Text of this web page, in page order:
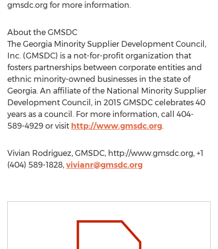
gmsdc.org for more information.
About the GMSDC
The Georgia Minority Supplier Development Council,
Inc. (GMSDC) is a not-for-profit organization that
fosters partnerships between corporate entities and
ethnic minority-owned businesses in the state of
Georgia. An affiliate of the National Minority Supplier
Development Council, in 2015 GMSDC celebrates 40
years as a council. For more information, call 404-
589-4929 or visit http://www.gmsdc.org.
Vivian Rodriguez, GMSDC, http://www.gmsdc.org, +1
(404) 589-1828, vivianr@gmsdc.org